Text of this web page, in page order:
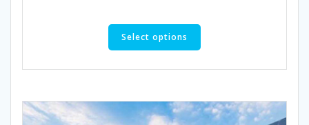
Select options
This
has
multiple
The
options